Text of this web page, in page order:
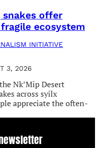
snakes offer
ecosystem
INITIATIVE
3, 2026
Nk’Mip Desert
across syilx
appreciate the often-